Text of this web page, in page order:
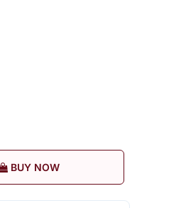
BUY NOW